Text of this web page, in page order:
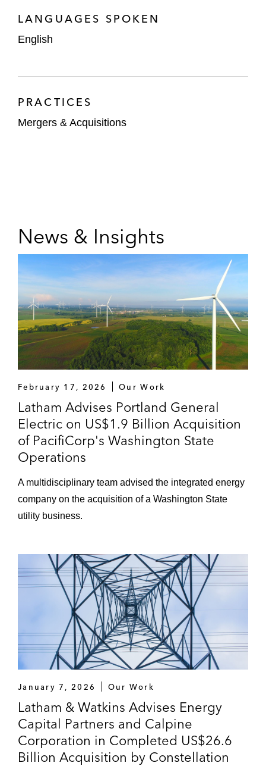
LANGUAGES SPOKEN
English
PRACTICES
Mergers & Acquisitions
News & Insights
February 17, 2026 Our Work
Latham Advises Portland General
Electric on US$1.9 Billion Acquisition
of PacifiCorp's Washington State
Operations
A multidisciplinary team advised the integrated energy
company on the acquisition of a Washington State
utility business.
January 7, 2026 Our Work
Latham & Watkins Advises Energy
Capital Partners and Calpine
Corporation in Completed US$26.6
Billion Acquisition by Constellation